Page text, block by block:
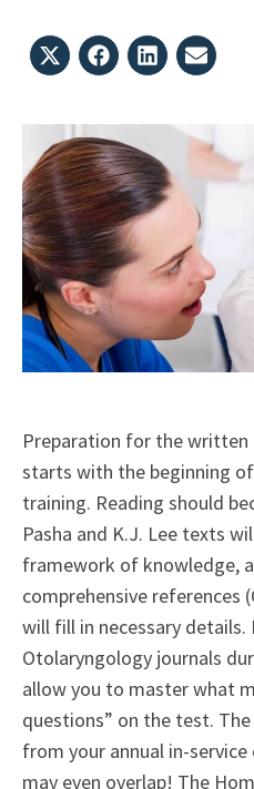
Share
on
(Twitter)
Share
on
Share
on
Share
on
Preparation for the written
starts with the beginning
training. Reading should
Pasha and K.J. Lee texts
framework of knowledge,
comprehensive references
will fill in necessary details.
Otolaryngology journals
allow you to master what
questions” on the test.
from your annual in-
may even overlap! The